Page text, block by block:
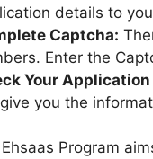
details to
Captcha:
Enter the
Your
you the
Program